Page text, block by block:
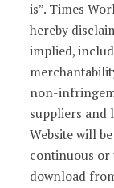
is”. Times
hereby
implied,
non-
suppliers and
Website will
continuous or
download